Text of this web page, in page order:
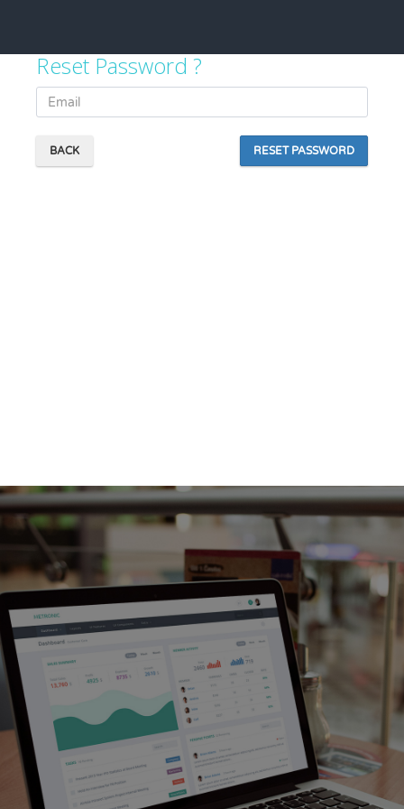
Reset Password ?
BACK RESET PASSWORD